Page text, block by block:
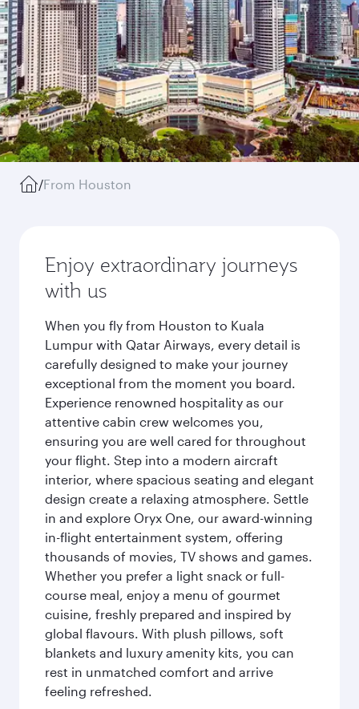
/From Houston
Enjoy extraordinary journeys
with us
When you fly from Houston to Kuala
Lumpur with Qatar Airways, every detail is
carefully designed to make your journey
exceptional from the moment you board.
Experience renowned hospitality as our
attentive cabin crew welcomes you,
ensuring you are well cared for throughout
your flight. Step into a modern aircraft
interior, where spacious seating and elegant
design create a relaxing atmosphere. Settle
in and explore Oryx One, our award-winning
in-flight entertainment system, offering
thousands of movies, TV shows and games.
Whether you prefer a light snack or full-
course meal, enjoy a menu of gourmet
cuisine, freshly prepared and inspired by
global flavours. With plush pillows, soft
blankets and luxury amenity kits, you can
rest in unmatched comfort and arrive
feeling refreshed.